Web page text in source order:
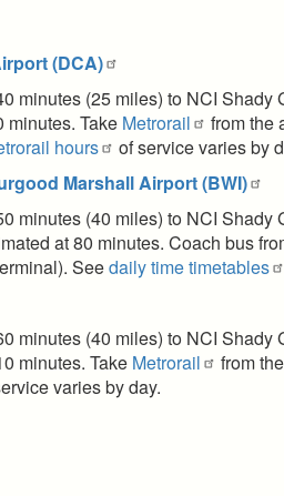
(DCA)
minutes (25 miles) to NCI Shady
minutes. Take Metrorail
from the
hours
of service varies by
Marshall Airport (BWI)
minutes (40 miles) to NCI Shady
at 80 minutes. Coach bus
Seedaily time timetables
minutes (40 miles) to NCI Shady
minutes. Take Metrorail
from
varies by day.